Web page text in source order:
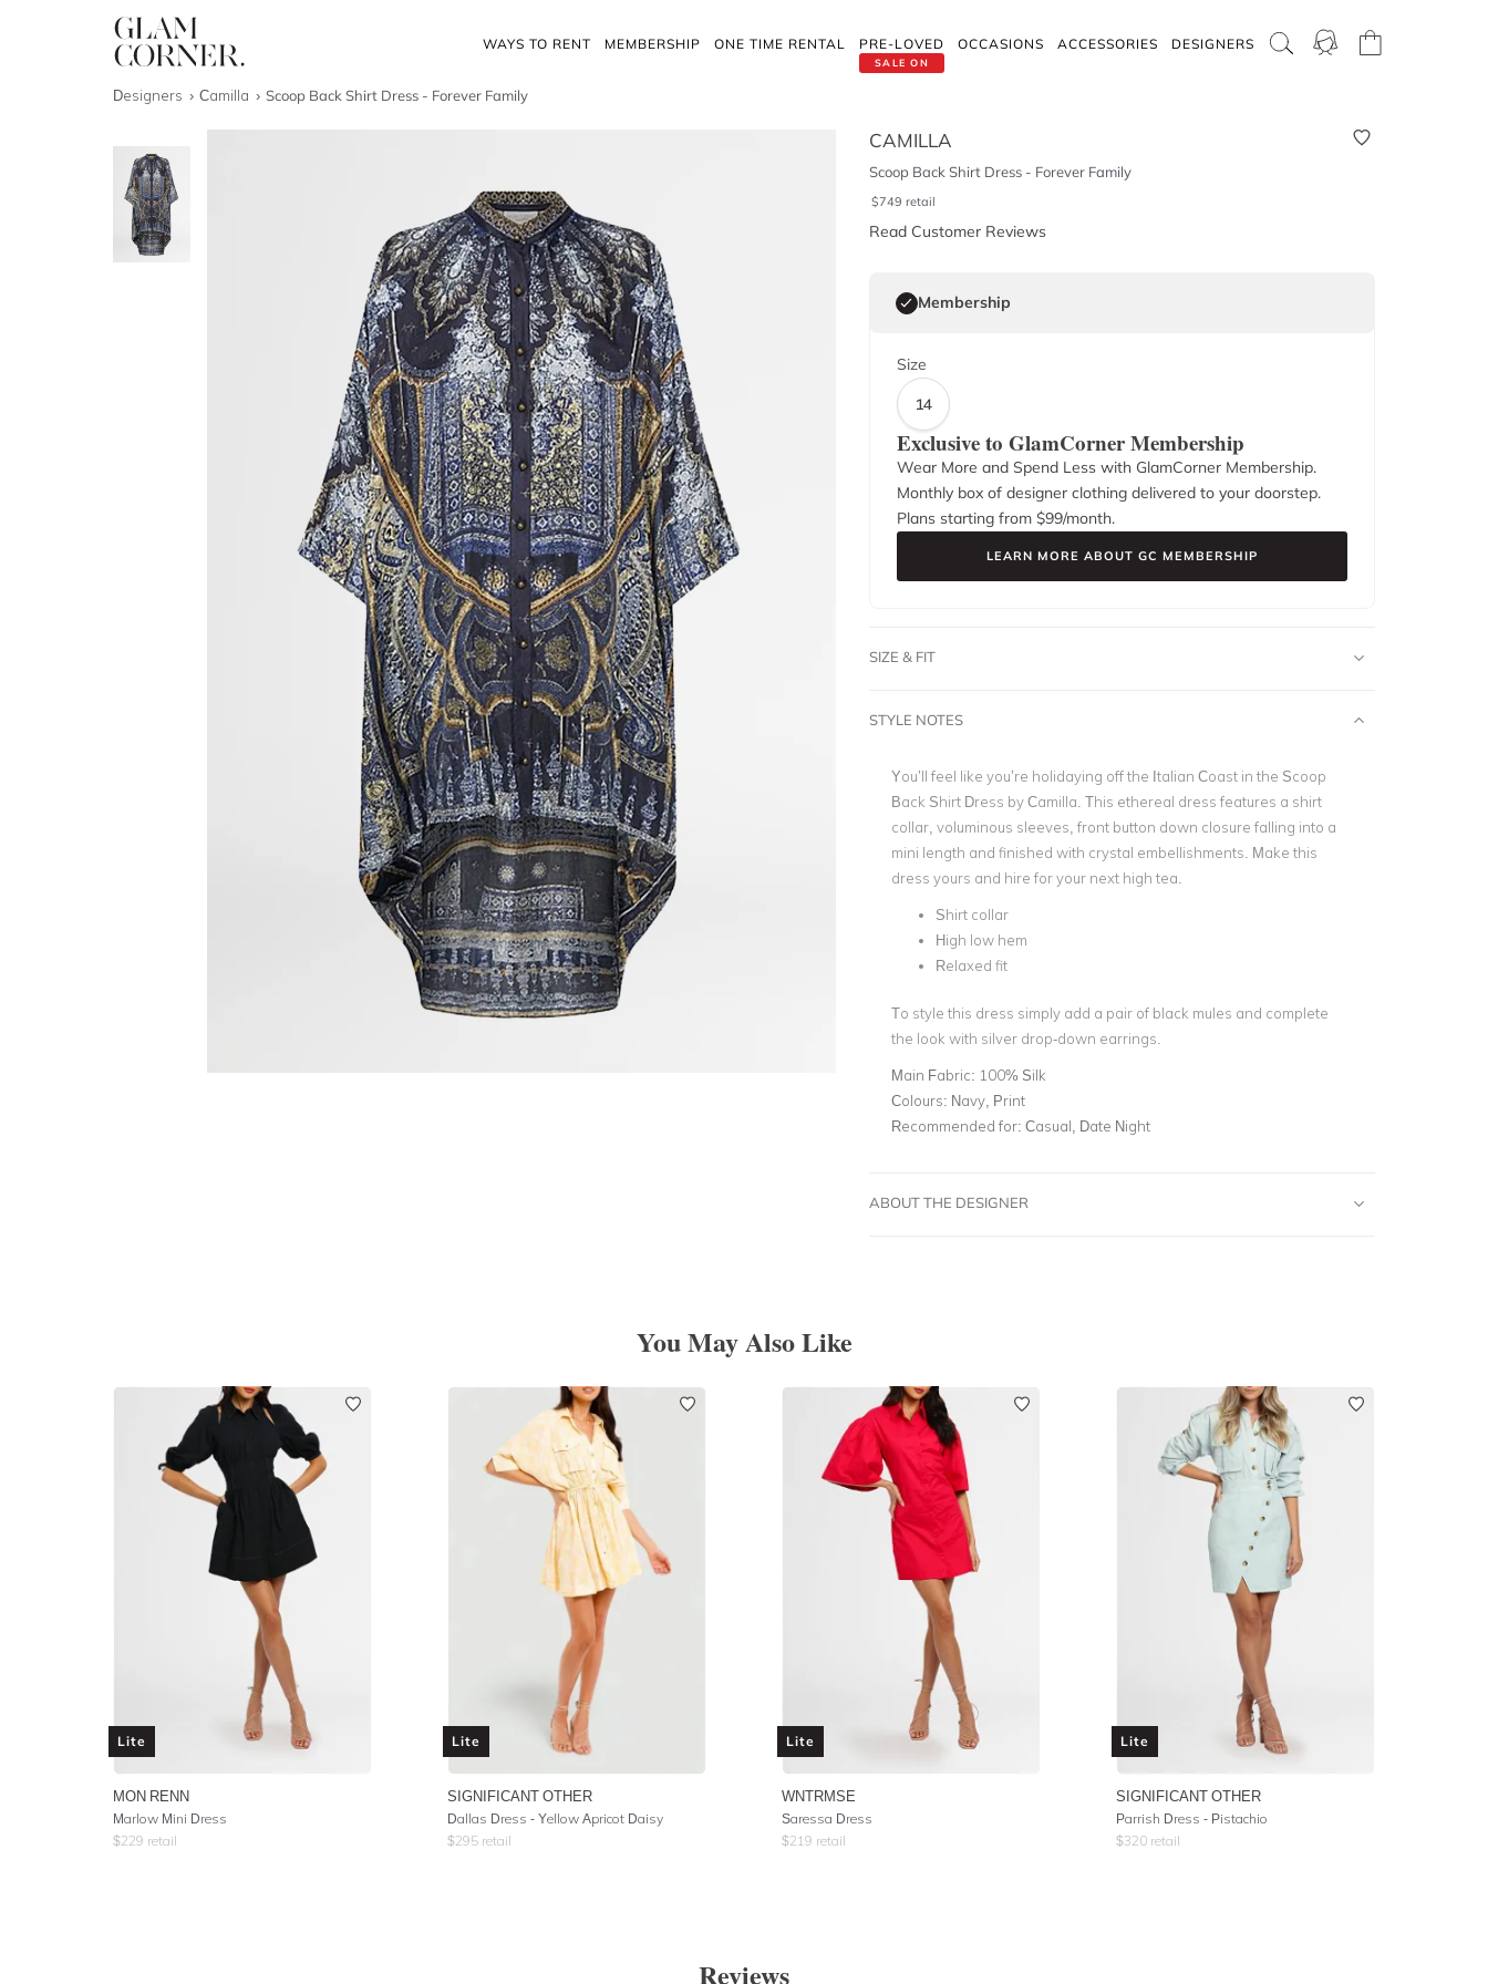
WAYS TO RENT MEMBERSHIP ONE TIME RENTAL
SALE ON
PRE-LOVED OCCASIONS ACCESSORIES DESIGNERS
Designers Camilla Scoop Back Shirt Dress - Forever Family
CAMILLA
Scoop Back Shirt Dress - Forever Family
$749 retail
Read Customer Reviews
Membership
Size
14
Exclusive to GlamCorner Membership
Wear More and Spend Less with GlamCorner Membership.
Monthly box of designer clothing delivered to your doorstep.
Plans starting from $99/month.
LEARN MORE ABOUT GC MEMBERSHIP
SIZE & FIT
STYLE NOTES
You’ll feel like you’re holidaying off the Italian Coast in the Scoop
Back Shirt Dress by Camilla. This ethereal dress features a shirt
collar, voluminous sleeves, front button down closure falling into a
mini length and finished with crystal embellishments. Make this
dress yours and hire for your next high tea.
Shirt collar
High low hem
Relaxed fit
To style this dress simply add a pair of black mules and complete
the look with silver drop-down earrings.
Main Fabric: 100% Silk
Colours: Navy, Print
Recommended for: Casual, Date Night
ABOUT THE DESIGNER
You May Also Like
Lite
MON RENN
Marlow Mini Dress
$229 retail
Lite
SIGNIFICANT OTHER
Dallas Dress - Yellow Apricot Daisy
$295 retail
Lite
WNTRMSE
Saressa Dress
$219 retail
Lite
SIGNIFICANT OTHER
Parrish Dress - Pistachio
$320 retail
Reviews